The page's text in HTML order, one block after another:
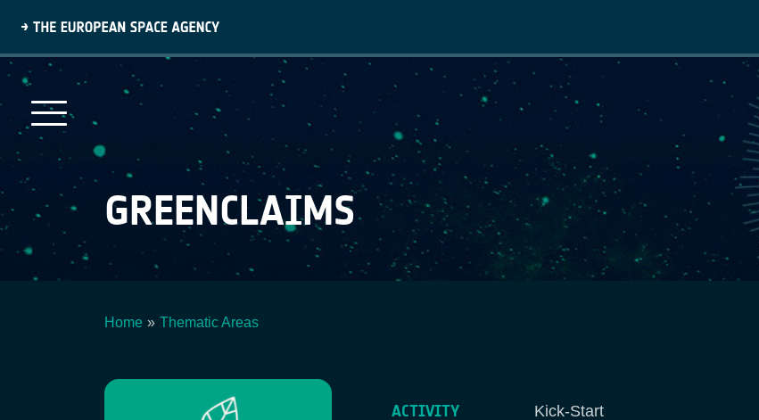
main
Main
navigation
GREENCLAIMS
Home Thematic Areas
ACTIVITY Kick-Start